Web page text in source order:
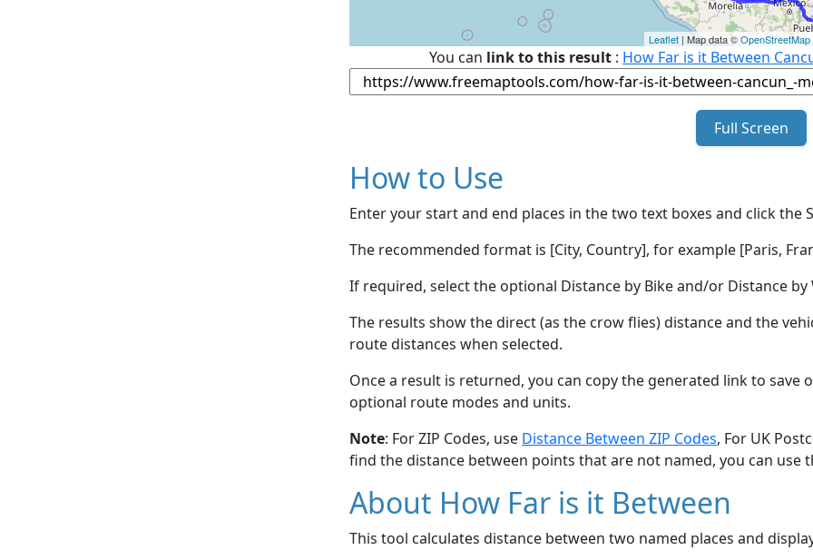
Leaflet | Map data ©OpenStreetMap
You can link to this result : How Far is it Between
Full Screen
How to Use
Enter your start and end places in the two text boxes and click the
The recommended format is [City, Country], for example [Paris,
If required, select the optional Distance by Bike and/or Distance
The results show the direct (as the crow flies) distance and the
route distances when selected.
Once a result is returned, you can copy the generated link to save
optional route modes and units.
Note: For ZIP Codes, use Distance Between ZIP Codes, For UK
find the distance between points that are not named, you can use
About How Far is it Between
This tool calculates distance between two named places and